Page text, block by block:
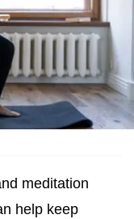
meditation
help keep